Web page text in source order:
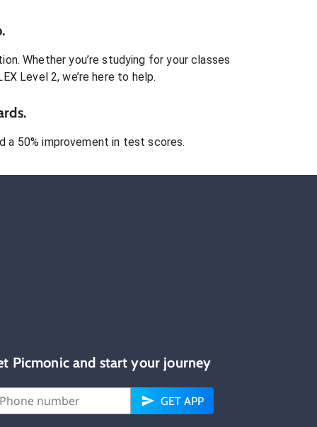
Whether you’re studying for your classes
Level 2, we’re here to help.
a 50% improvement in test scores.
Picmonic and start your journey
GET APP